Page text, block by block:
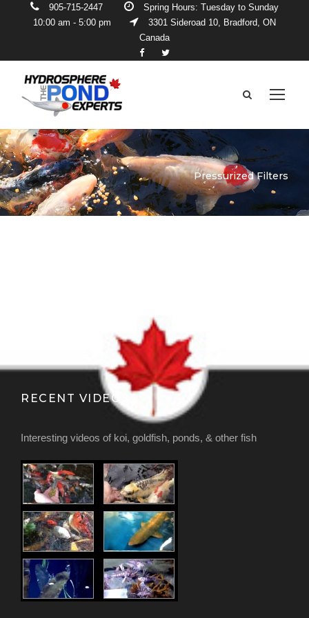
905-715-2447
Spring Hours: Tuesday to Sunday
10:00 am - 5:00 pm
3301 Sideroad 10, Bradford, ON
Canada
Pressurized Filters
RECENT VIDEOS
Interesting videos of koi, goldfish, ponds, & other fish